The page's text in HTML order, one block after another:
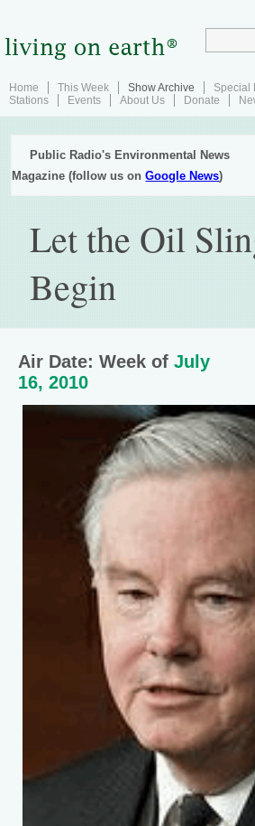
Home This Week Show Archive Special
Stations
Events About Us Donate
Public Radio's Environmental News
Magazine (follow us onGoogle News)
Let the Oil
Begin
Air Date: Week of July
16, 2010